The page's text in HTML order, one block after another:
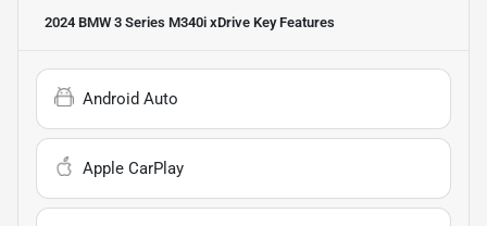
2024 BMW 3 Series M340i xDrive Key Features
Android Auto
Apple CarPlay